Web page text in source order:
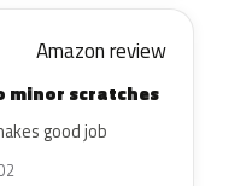
Amazon review
minor scratches
good job